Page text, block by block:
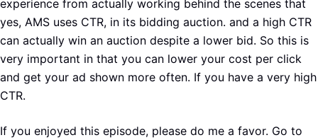
experience from actually working behind the scenes that
yes, AMS uses CTR, in its bidding auction. and a high CTR
can actually win an auction despite a lower bid. So this is
very important in that you can lower your cost per click
and get your ad shown more often. If you have a very high
CTR.
If you enjoyed this episode, please do me a favor. Go to